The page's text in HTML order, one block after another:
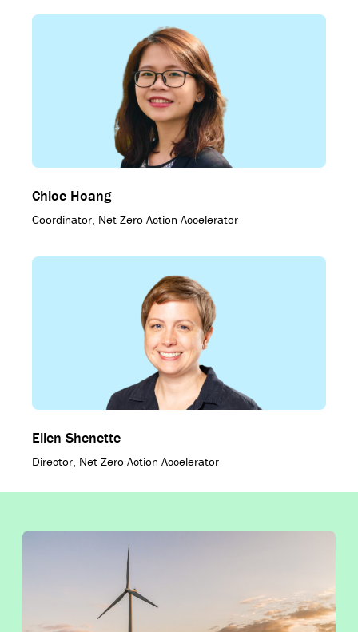
Chloe Hoang
Coordinator, Net Zero Action Accelerator
Ellen Shenette
Director, Net Zero Action Accelerator